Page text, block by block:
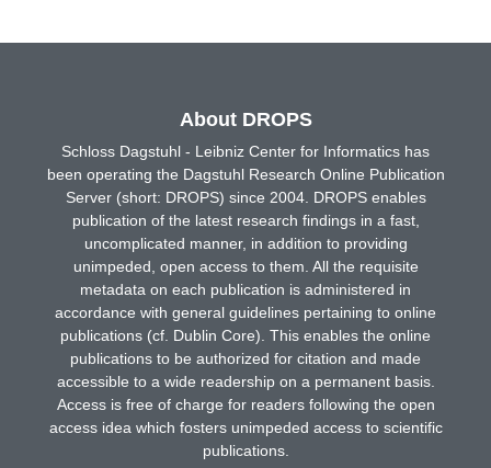
About DROPS
Schloss Dagstuhl - Leibniz Center for Informatics has
been operating the Dagstuhl Research Online Publication
Server (short: DROPS) since 2004. DROPS enables
publication of the latest research findings in a fast,
uncomplicated manner, in addition to providing
unimpeded, open access to them. All the requisite
metadata on each publication is administered in
accordance with general guidelines pertaining to online
publications (cf. Dublin Core). This enables the online
publications to be authorized for citation and made
accessible to a wide readership on a permanent basis.
Access is free of charge for readers following the open
access idea which fosters unimpeded access to scientific
publications.